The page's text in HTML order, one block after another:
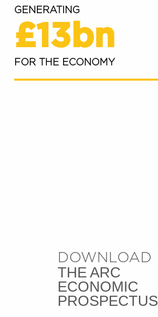
GENERATING
£13bn
FOR THE ECONOMY
DOWNLOAD
THE ARC
ECONOMIC
PROSPECTUS